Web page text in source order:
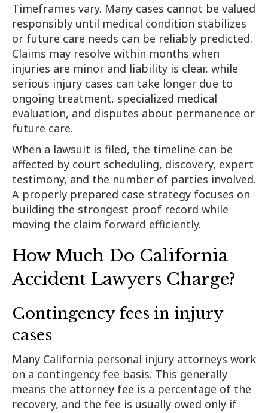
Timeframes vary. Many cases cannot be valued
responsibly until medical condition stabilizes
or future care needs can be reliably predicted.
Claims may resolve within months when
injuries are minor and liability is clear, while
serious injury cases can take longer due to
ongoing treatment, specialized medical
evaluation, and disputes about permanence or
future care.
When a lawsuit is filed, the timeline can be
affected by court scheduling, discovery, expert
testimony, and the number of parties involved.
A properly prepared case strategy focuses on
building the strongest proof record while
moving the claim forward efficiently.
How Much Do California
Accident Lawyers Charge?
Contingency fees in injury
cases
Many California personal injury attorneys work
on a contingency fee basis. This generally
means the attorney fee is a percentage of the
recovery, and the fee is usually owed only if